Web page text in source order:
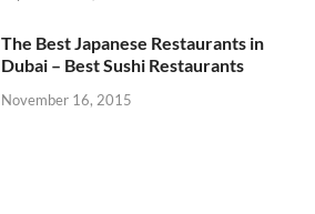
The Best Japanese Restaurants in
Dubai – Best Sushi Restaurants
November 16, 2015